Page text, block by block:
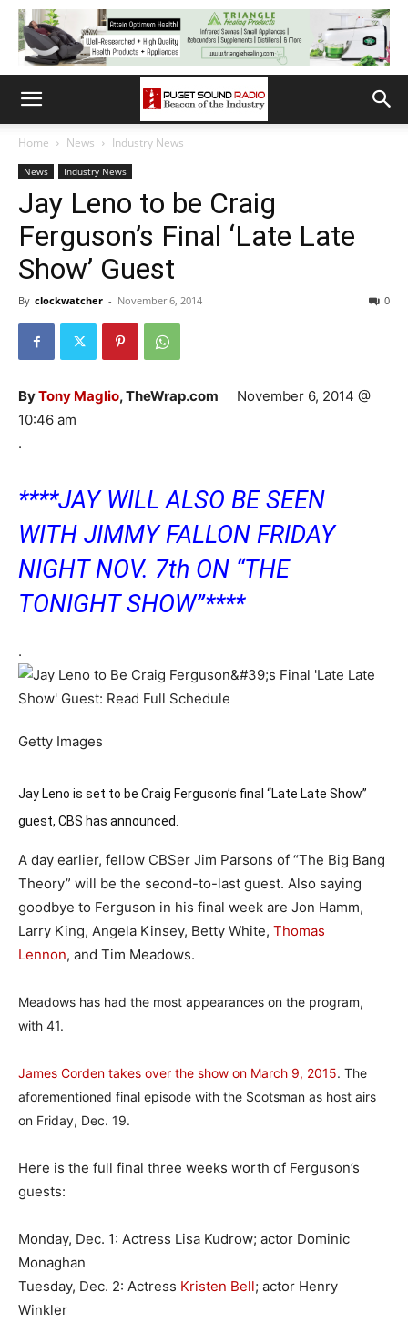
Home News Industry News
News Industry News
Jay Leno to be Craig
Ferguson’s Final ‘Late Late
Show’ Guest
By clockwatcher - November 6, 2014 0
ByTony Maglio, TheWrap.com November 6, 2014 @
10:46 am
.
****JAY WILL ALSO BE SEEN
WITH JIMMY FALLON FRIDAY
NIGHT NOV. 7th ON “THE
TONIGHT SHOW”****
.
Getty Images
Jay Leno is set to be Craig Ferguson’s final “Late Late Show”
guest, CBS has announced.
A day earlier, fellow CBSer Jim Parsons of “The Big Bang
Theory” will be the second-to-last guest. Also saying
goodbye to Ferguson in his final week are Jon Hamm,
Larry King, Angela Kinsey, Betty White, Thomas
Lennon, and Tim Meadows.
Meadows has had the most appearances on the program,
with 41.
James Corden takes over the show on March 9, 2015. The
aforementioned final episode with the Scotsman as host airs
on Friday, Dec. 19.
Here is the full final three weeks worth of Ferguson’s
guests:
Monday, Dec. 1: Actress Lisa Kudrow; actor Dominic
Monaghan
Tuesday, Dec. 2: Actress Kristen Bell; actor Henry
Winkler